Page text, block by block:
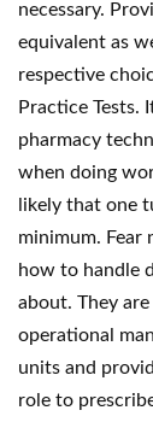
necessary.
equivalent as
respective
Practice
pharmacy
when doing
likely that one
minimum.
how to handle
about. They
operational
units and
role to